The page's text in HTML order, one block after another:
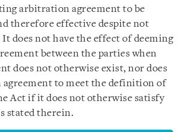
arbitration agreement to be
therefore effective despite not
does not have the effect of deeming
between the parties when
does not otherwise exist, nor does
agreement to meet the definition of
Act if it does not otherwise satisfy
stated therein.